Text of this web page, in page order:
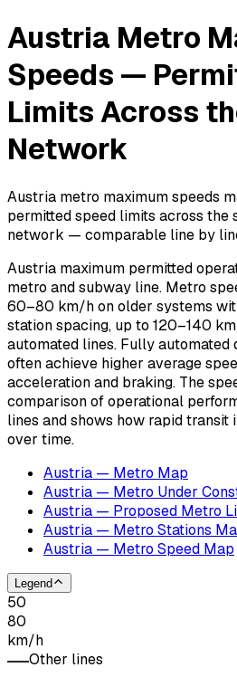
Austria Metro
Speeds —
Limits Across
Network
Austria metro maximum speeds
permitted speed limits across the
network — comparable line by
Austria maximum permitted
metro and subway line. Metro
60–80 km/h on older systems
station spacing, up to 120–140
automated lines. Fully
often achieve higher average
acceleration and braking. The
comparison of operational
lines and shows how rapid transit
over time.
Austria — Metro Map
Austria — Metro Under
Austria — Proposed Metro
Austria — Metro Stations
Austria — Metro Speed Map
Legend
50
80
km/h
Other lines